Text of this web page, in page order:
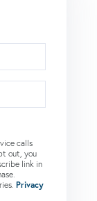
calls
out, you
link in
Privacy